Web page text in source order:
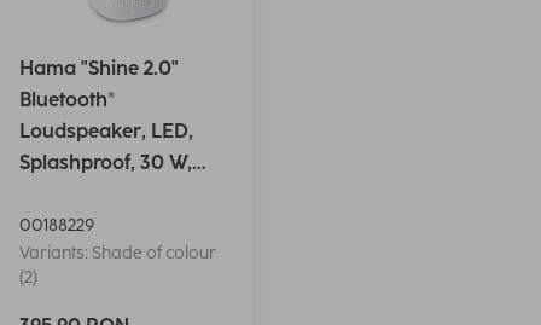
Hama "Shine 2.0"
Bluetooth®
Loudspeaker, LED,
Splashproof, 30 W,
00188229
Variants: Shade of colour
(2)